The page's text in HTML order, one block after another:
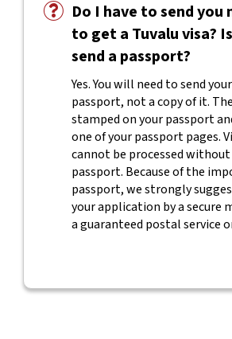
Do I have to send you
to get a Tuvalu visa?
send a passport?
Yes. You will need to send
passport, not a copy of it.
stamped on your passport
one of your passport pages.
cannot be processed
passport. Because of the
passport, we strongly
your application by a secure
a guaranteed postal service